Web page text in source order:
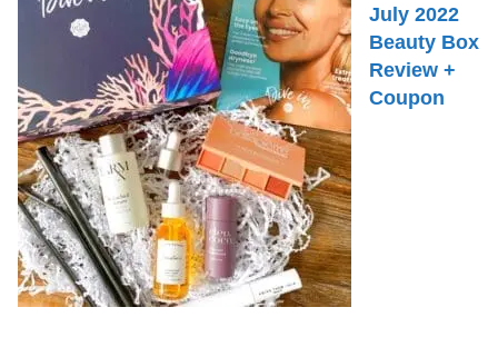
July 2022
Beauty Box
Review +
Coupon